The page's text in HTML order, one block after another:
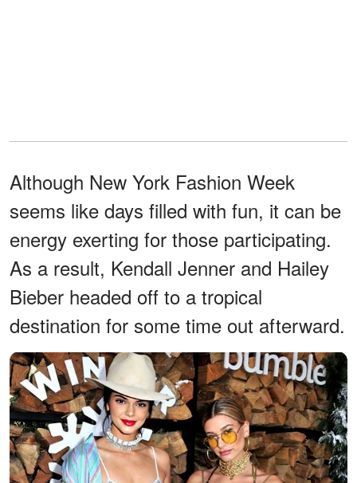
Although New York Fashion Week
seems like days filled with fun, it can be
energy exerting for those participating.
As a result, Kendall Jenner and Hailey
Bieber headed off to a tropical
destination for some time out afterward.